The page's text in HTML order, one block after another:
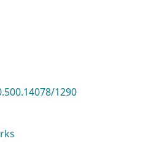
1290